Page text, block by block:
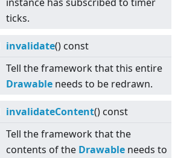
ticks.
invalidate() const
Tell the framework that this entire
Drawable needs to be redrawn.
invalidateContent() const
Tell the framework that the
contents of the Drawable needs to